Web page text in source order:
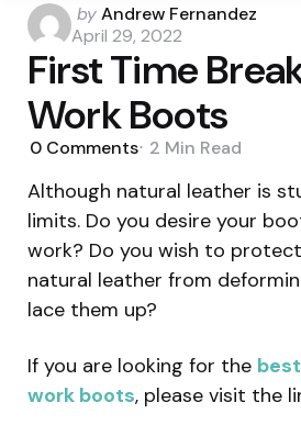
Posted
by
byAndrew Fernandez
April 29, 2022
First Time
Work Boots
0 Comments 2 Min Read
Although natural leather is
limits. Do you desire your
work? Do you wish to
natural leather from
lace them up?
If you are looking for the
work boots, please visit the